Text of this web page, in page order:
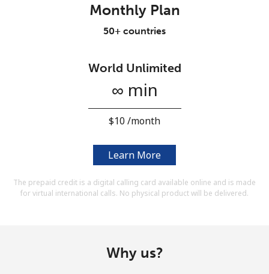
Terms and Conditions.
Hello!
Sign in orJOIN NOW →
Monthly Plan
50+ countries
World Unlimited
∞ min
⁦$10⁩ /month
Learn More
The prepaid credit is a digital calling card available online and is made
for virtual international calls. No physical product will be delivered.
Why us?